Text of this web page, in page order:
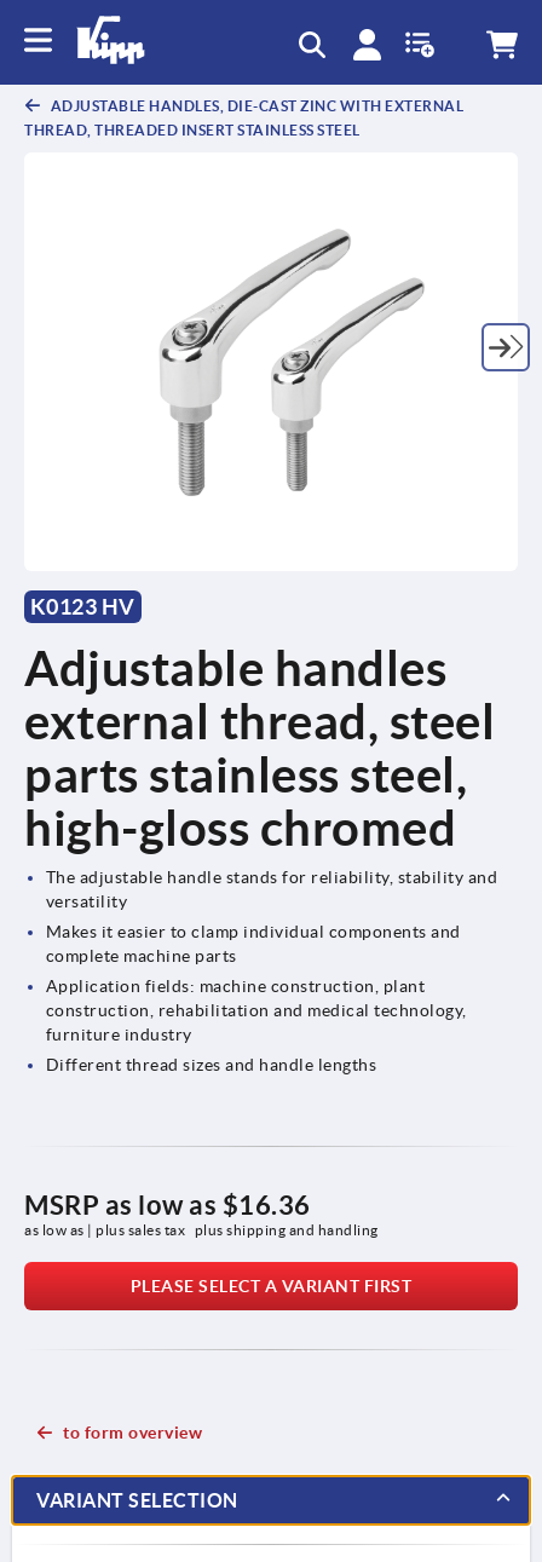
ADJUSTABLE HANDLES, DIE-CAST ZINC WITH EXTERNAL
THREAD, THREADED INSERT STAINLESS STEEL
K0123 HV
Adjustable handles
external thread, steel
parts stainless steel,
high-gloss chromed
The adjustable handle stands for reliability, stability and
versatility
Makes it easier to clamp individual components and
complete machine parts
Application fields: machine construction, plant
construction, rehabilitation and medical technology,
furniture industry
Different thread sizes and handle lengths
MSRP as low as $16.36
as low as | plus sales tax plus shipping and handling
PLEASE SELECT A VARIANT FIRST
to form overview
VARIANT SELECTION